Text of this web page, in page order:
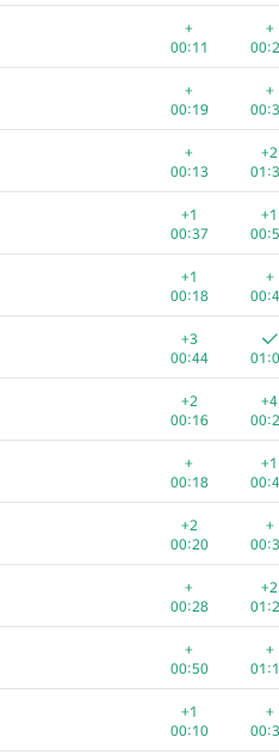
+
00:11
+
+
00:19
+
+
00:13
+2
+1
00:37
+1
+1
00:18
+
+3
00:44
+2
00:16
+4
+
00:18
+1
+2
00:20
+
+
00:28
+2
+
00:50
+
+1
00:10
+
00:08
00:10
00:13
+1
+1
00:14
+1
00:15
+3
00:17
+
00:11
+
00:24
+
+
00:06
00:13
+
00:24
00:28